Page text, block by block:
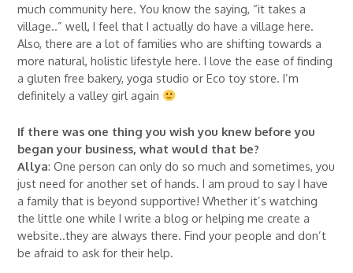
much community here. You know the saying, “it takes a
village..” well, I feel that I actually do have a village here.
Also, there are a lot of families who are shifting towards a
more natural, holistic lifestyle here. I love the ease of finding
a gluten free bakery, yoga studio or Eco toy store. I’m
definitely a valley girl again
If there was one thing you wish you knew before you
began your business, what would that be?
Allya: One person can only do so much and sometimes, you
just need for another set of hands. I am proud to say I have
a family that is beyond supportive! Whether it’s watching
the little one while I write a blog or helping me create a
website..they are always there. Find your people and don’t
be afraid to ask for their help.